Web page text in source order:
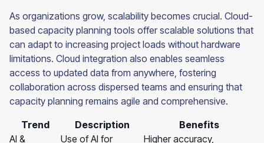
As organizations grow, scalability becomes crucial. Cloud-
based capacity planning tools offer scalable solutions that
can adapt to increasing project loads without hardware
limitations. Cloud integration also enables seamless
access to updated data from anywhere, fostering
collaboration across dispersed teams and ensuring that
capacity planning remains agile and comprehensive.
Trend
Description
Benefits
AI &
Use of AI for
Higher accuracy,